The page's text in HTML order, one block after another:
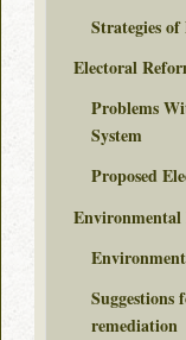
Strategies
Electoral
Problems
System
Proposed
Environmental
remediation